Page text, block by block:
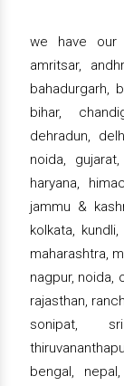
we have our
amritsar,
bahadurgarh,
bihar,
dehradun,
noida,
haryana,
jammu &
kolkata,
maharashtra,
nagpur, noida,
rajasthan,
sonipat,
bengal,